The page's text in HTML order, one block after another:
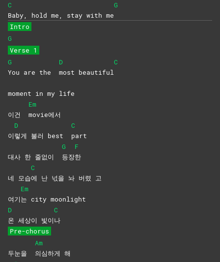
C
Baby, hold me, stay with me
G
Intro
G
Verse 1
G
You are the
D
most beautiful
C
moment in my life
이건
Em
movie에서
이
D
렇게 불러 best
C
part
대사 한 줄없이
G
등장
F
한
네 모습
C
에 난 넋을 놔 버렸 고
여기
Em
는 city moonlight
D
온 세상이 빛이
C
나
Pre-chorus
두눈을
Am
의심하게 해